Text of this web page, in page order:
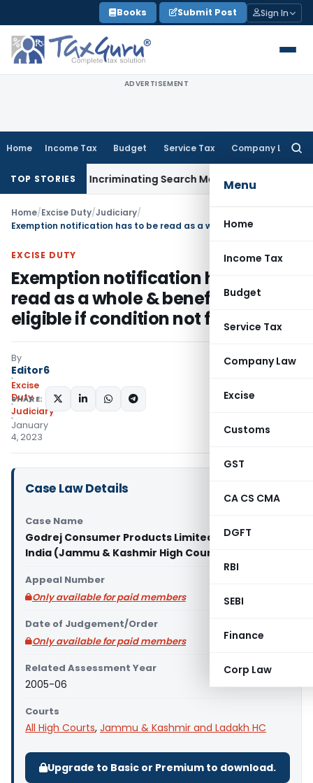
to
content
Books Submit Post Sign In
ADVERTISEMENT
Home Income Tax Budget Service Tax Company Law
Menu
Home
Income Tax
Budget
Service Tax
Company Law
Excise
Customs
GST
CA CS CMA
DGFT
RBI
SEBI
Finance
Corp Law
TOP STORIES
Without Incriminating Search Material; Abhisar Buildwell
Home/Excise Duty/Judiciary/
EXCISE DUTY
Exemption notification has to be
read as a whole & benefit not
eligible if condition not fulfilled
By
Editor6
Excise
Duty
Judiciary
January
4, 2023
SHARE:
Case Law Details
Case Name
Godrej Consumer Products Limited Vs Union of
India (Jammu & Kashmir High Court)
Appeal Number
Only available for paid members
Date of Judgement/Order
Only available for paid members
Related Assessment Year
2005-06
Courts
All High Courts, Jammu & Kashmir and Ladakh HC
Upgrade to Basic or Premium to download.